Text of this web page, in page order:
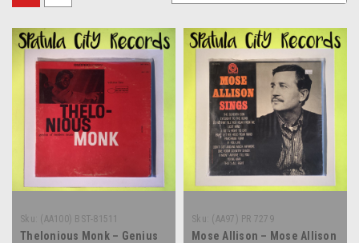
Sku: (AA100) BST-81511
Thelonious Monk – Genius
Sku: (AA97) PR 7279
Mose Allison – Mose Allison